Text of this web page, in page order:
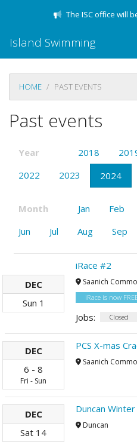
The ISC office will
Island Swimming
HOME PAST EVENTS
Past events
Year 2018
2022
2023 2024
Month Jan Feb
Jun
Jul Aug Sep
DEC
Sun 1
iRace #2
Saanich
iRace is now
Jobs: Closed
DEC
6 - 8
Fri - Sun
PCS X-mas
Saanich
DEC
Sat 14
Duncan
Duncan